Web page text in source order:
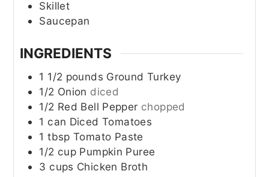
Skillet
Saucepan
INGREDIENTS
1 1/2 pounds Ground Turkey
1/2 Onion diced
1/2 Red Bell Pepper chopped
1 can Diced Tomatoes
1 tbsp Tomato Paste
1/2 cup Pumpkin Puree
3 cups Chicken Broth